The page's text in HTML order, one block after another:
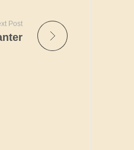
Post